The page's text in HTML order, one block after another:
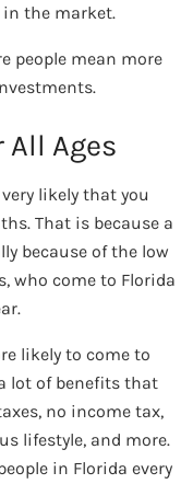
the market.
people mean more
All Ages
likely that you
That is because a
because of the low
who come to Florida
likely to come to
lot of benefits that
no income tax,
lifestyle, and more.
in Florida every